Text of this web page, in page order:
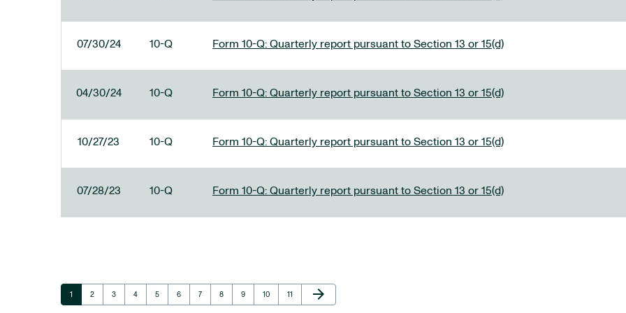
07/30/24 10-Q Form 10-Q: Quarterly report pursuant to Section 13 or 15(d)
04/30/24 10-Q Form 10-Q: Quarterly report pursuant to Section 13 or 15(d)
10/27/23 10-Q Form 10-Q: Quarterly report pursuant to Section 13 or 15(d)
07/28/23 10-Q Form 10-Q: Quarterly report pursuant to Section 13 or 15(d)
Page
1 Page
2 Page
3 Page
4 Page
5 Page
6 Page
7 Page
8 Page
9 Page
10 Page
11
Next Page
arrow_forward